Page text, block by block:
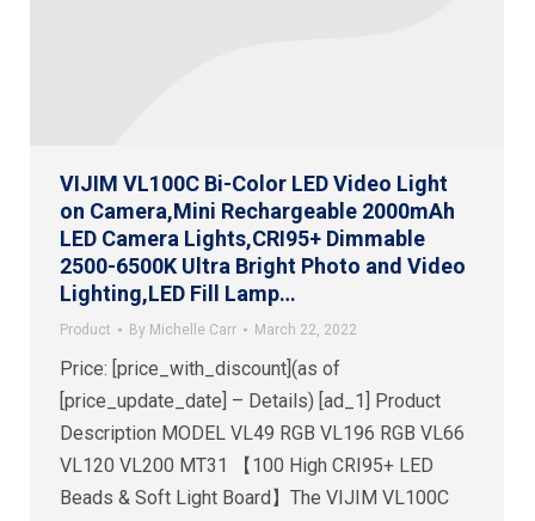
VIJIM VL100C Bi-Color LED Video Light
on Camera,Mini Rechargeable 2000mAh
LED Camera Lights,CRI95+ Dimmable
2500-6500K Ultra Bright Photo and Video
Lighting,LED Fill Lamp…
Product By Michelle Carr March 22, 2022
Price: [price_with_discount](as of
[price_update_date] – Details) [ad_1] Product
Description MODEL VL49 RGB VL196 RGB VL66
VL120 VL200 MT31 【100 High CRI95+ LED
Beads & Soft Light Board】The VIJIM VL100C